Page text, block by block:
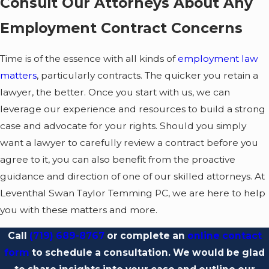
Disputes about pay
aboutwages and
bonuses, commission
structures, stock
options, or other
forms of
compensation
Changes in job
dutiesincluding
significant shifts in
reporting structure,
or workload without
a corresponding pay
Employment Contract Concerns
Time is of the essence with all kinds ofemployment law
matters, particularly contracts. The quicker you retain a
lawyer, the better. Once you start with us, we can
leverage our experience and resources to build a strong
case and advocate for your rights. Should you simply
want a lawyer to carefully review a contract before you
agree to it, you can also benefit from the proactive
guidance and direction of one of our skilled attorneys. At
Leventhal Swan Taylor Temming PC, we are here to help
you with these matters and more.
Call (719) 689-8767or complete an online contact
form to schedule a consultation. We would be glad